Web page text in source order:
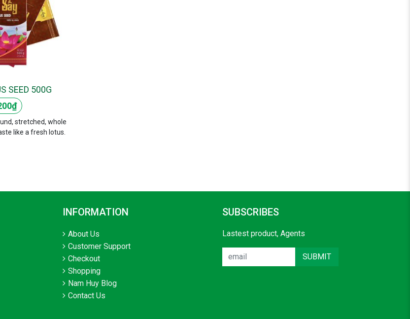
SEED 500G
₫
stretched, whole
like a fresh lotus.
INFORMATION
About Us
Customer Support
Checkout
Shopping
Nam Huy Blog
Contact Us
SUBSCRIBES
Lastest product, Agents